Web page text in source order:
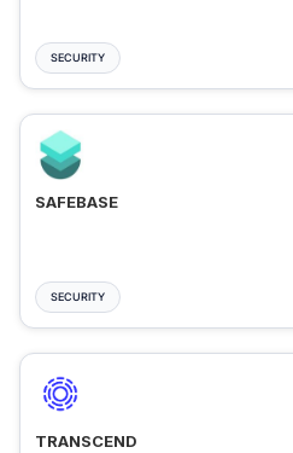
SECURITY
SAFEBASE
SECURITY
TRANSCEND